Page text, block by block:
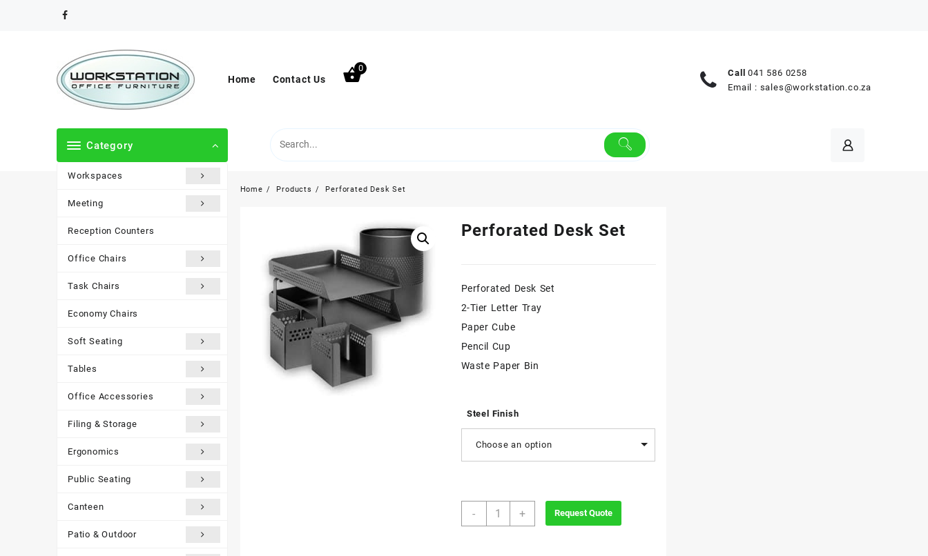
Home Contact Us
0 Call 041 586 0258
Email : sales@workstation.co.za
Category
Workspaces
Meeting
Reception Counters
Office Chairs
Task Chairs
Economy Chairs
Soft Seating
Tables
Office Accessories
Filing & Storage
Ergonomics
Public Seating
Canteen
Patio & Outdoor
Home Products Perforated Desk Set
Perforated Desk Set
Perforated Desk Set
2-Tier Letter Tray
Paper Cube
Pencil Cup
Waste Paper Bin
Steel Finish
Choose an option
-
Perforated
+ Request Quote